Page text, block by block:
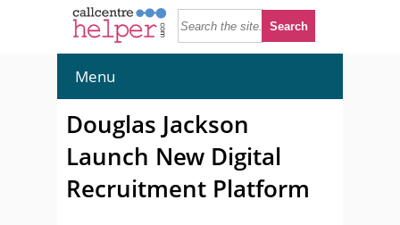
Menu
Douglas Jackson
Launch New Digital
Recruitment Platform